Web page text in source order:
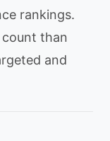
rankings.
count than
and